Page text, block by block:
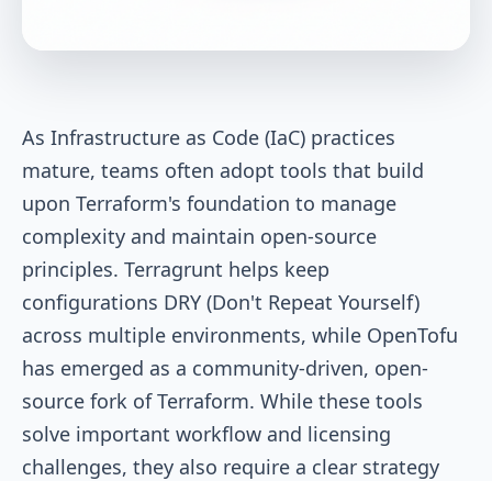
As Infrastructure as Code (IaC) practices
mature, teams often adopt tools that build
upon Terraform's foundation to manage
complexity and maintain open-source
principles. Terragrunt helps keep
configurations DRY (Don't Repeat Yourself)
across multiple environments, while OpenTofu
has emerged as a community-driven, open-
source fork of Terraform. While these tools
solve important workflow and licensing
challenges, they also require a clear strategy